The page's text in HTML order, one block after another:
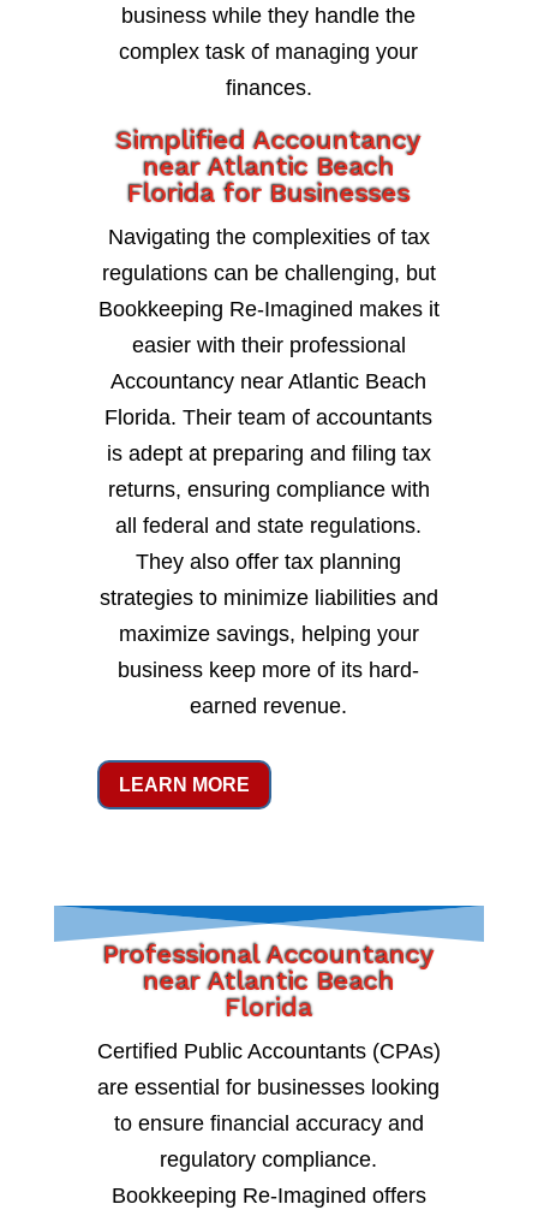
business while they handle the
complex task of managing your
finances.
Simplified Accountancy
near Atlantic Beach
Florida for Businesses
Navigating the complexities of tax
regulations can be challenging, but
Bookkeeping Re-Imagined makes it
easier with their professional
Accountancy near Atlantic Beach
Florida. Their team of accountants
is adept at preparing and filing tax
returns, ensuring compliance with
all federal and state regulations.
They also offer tax planning
strategies to minimize liabilities and
maximize savings, helping your
business keep more of its hard-
earned revenue.
LEARN MORE
Professional Accountancy
near Atlantic Beach
Florida
Certified Public Accountants (CPAs)
are essential for businesses looking
to ensure financial accuracy and
regulatory compliance.
Bookkeeping Re-Imagined offers